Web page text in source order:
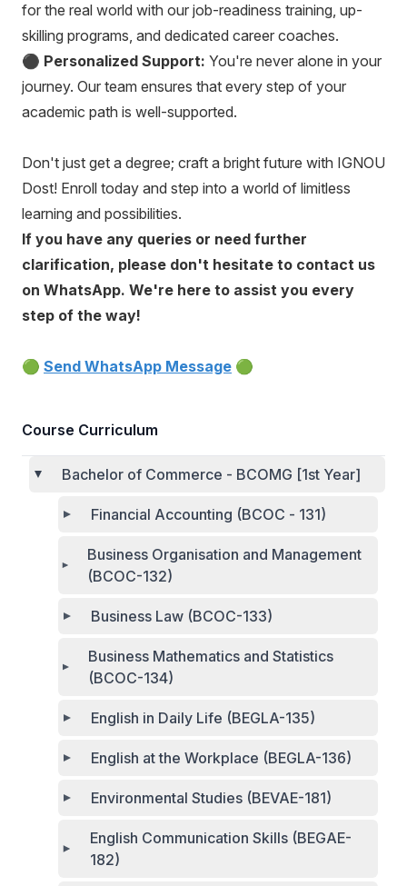
for the real world with our job-readiness training, up-
skilling programs, and dedicated career coaches.
⚫ Personalized Support: You're never alone in your
journey. Our team ensures that every step of your
academic path is well-supported.
Don't just get a degree; craft a bright future with IGNOU
Dost! Enroll today and step into a world of limitless
learning and possibilities.
If you have any queries or need further
clarification, please don't hesitate to contact us
on WhatsApp. We're here to assist you every
step of the way!
🟢 Send WhatsApp Message 🟢
Course Curriculum
Bachelor of Commerce - BCOMG [1st Year]
Financial Accounting (BCOC - 131)
Business Organisation and Management
(BCOC-132)
Business Law (BCOC-133)
Business Mathematics and Statistics
(BCOC-134)
English in Daily Life (BEGLA-135)
English at the Workplace (BEGLA-136)
Environmental Studies (BEVAE-181)
English Communication Skills (BEGAE-
182)